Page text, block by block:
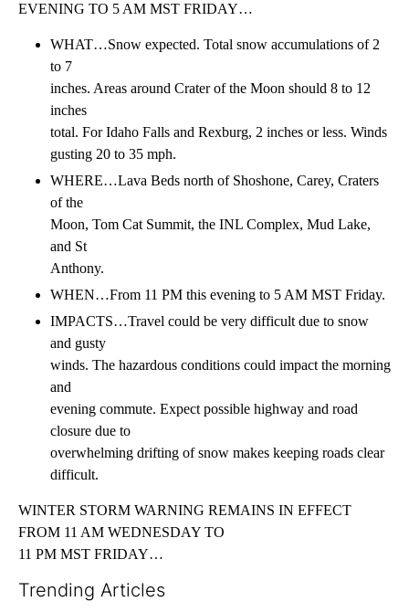
EVENING TO 5 AM MST FRIDAY…
WHAT…Snow expected. Total snow accumulations of 2
to 7
inches. Areas around Crater of the Moon should 8 to 12
inches
total. For Idaho Falls and Rexburg, 2 inches or less. Winds
gusting 20 to 35 mph.
WHERE…Lava Beds north of Shoshone, Carey, Craters
of the
Moon, Tom Cat Summit, the INL Complex, Mud Lake,
and St
Anthony.
WHEN…From 11 PM this evening to 5 AM MST Friday.
IMPACTS…Travel could be very difficult due to snow
and gusty
winds. The hazardous conditions could impact the morning
and
evening commute. Expect possible highway and road
closure due to
overwhelming drifting of snow makes keeping roads clear
difficult.
WINTER STORM WARNING REMAINS IN EFFECT
FROM 11 AM WEDNESDAY TO
11 PM MST FRIDAY…
Trending Articles